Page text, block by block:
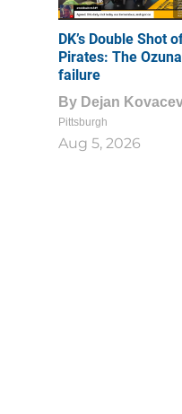
DK’s Double Shot
Pirates: The Ozuna
failure
By Dejan
Pittsburgh
Aug 5, 2026